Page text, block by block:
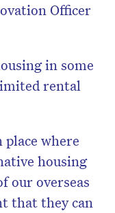
Officer
in some
rental
where
housing
our overseas
that they can